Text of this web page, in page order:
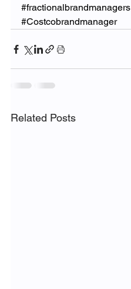
#fractionalbrandmanagers
#Costcobrandmanager
Related Posts